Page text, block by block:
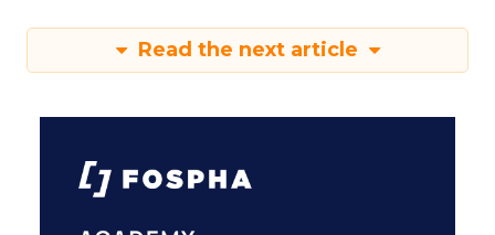
Read the next article